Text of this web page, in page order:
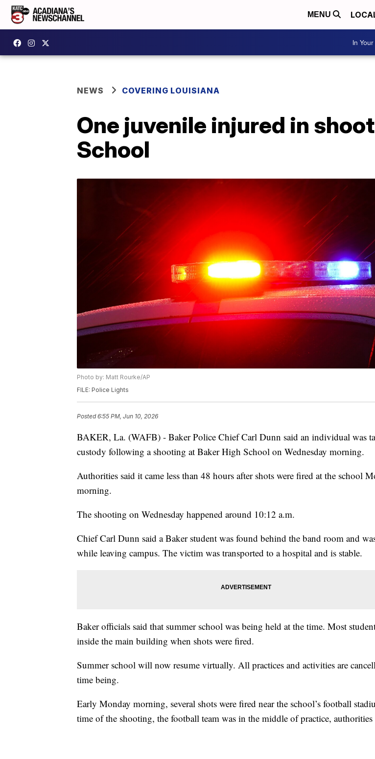
MENU
In
NEWS COVERING LOUISIANA
One juvenile injured in
School
Photo by: Matt Rourke/AP
FILE: Police Lights
Posted6:55 PM, Jun 10, 2026
BAKER, La. (WAFB) - Baker Police Chief Carl Dunn said an individual was
custody following a shooting at Baker High School on Wednesday morning.
Authorities said it came less than 48 hours after shots were fired at the school
morning.
The shooting on Wednesday happened around 10:12 a.m.
Chief Carl Dunn said a Baker student was found behind the band room and
while leaving campus. The victim was transported to a hospital and is stable.
Baker officials said that summer school was being held at the time. Most
inside the main building when shots were fired.
Summer school will now resume virtually. All practices and activities are
time being.
Early Monday morning, several shots were fired near the school’s football
time of the shooting, the football team was in the middle of practice, authorities